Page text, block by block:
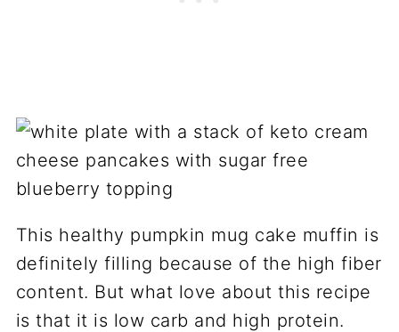
This healthy pumpkin mug cake muffin is
definitely filling because of the high fiber
content. But what love about this recipe
is that it is low carb and high protein.